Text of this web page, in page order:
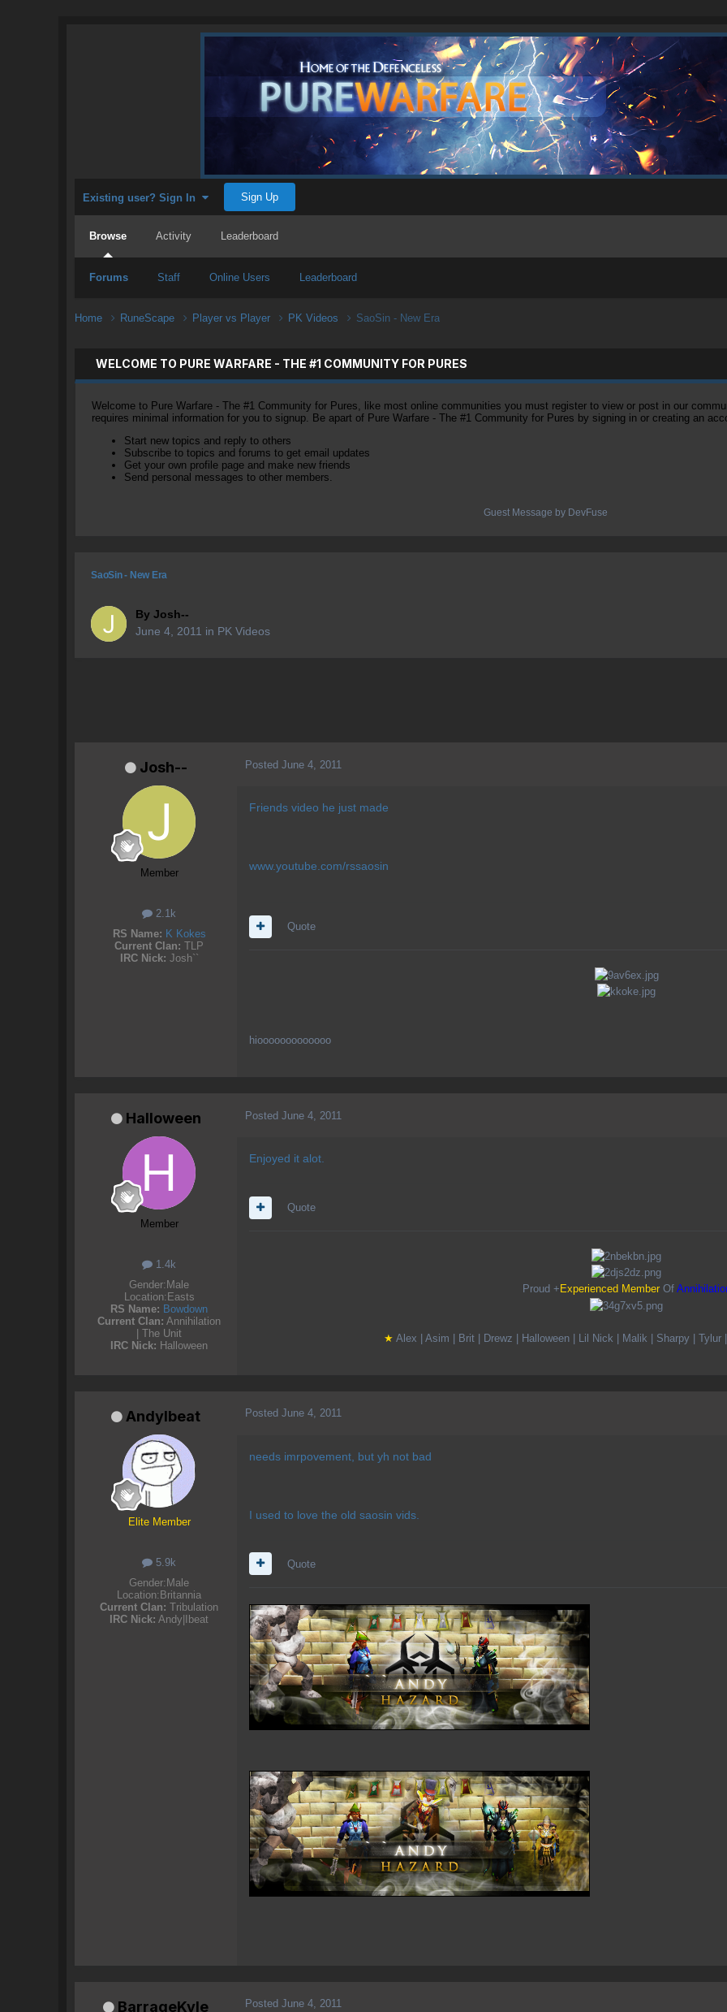
Existing user? Sign In Sign Up
Browse
Forums Staff Online Users Leaderboard
Activity Leaderboard
Home RuneScape Player vs Player PK Videos SaoSin - New Era
WELCOME TO PURE WARFARE - THE #1 COMMUNITY FOR PURES
Welcome to Pure Warfare - The #1 Community for Pures, like most online communities you must register to view or post in our
requires minimal information for you to signup. Be apart of Pure Warfare - The #1 Community for Pures by signing in or creating an
Start new topics and reply to others
Subscribe to topics and forums to get email updates
Get your own profile page and make new friends
Send personal messages to other members.
Guest Message by DevFuse
SaoSin - New Era
By Josh--
June 4, 2011 in PK Videos
Josh--
Member
2.1k
RS Name: K Kokes
Current Clan: TLP
IRC Nick: Josh``
Posted June 4, 2011
Friends video he just made
www.youtube.com/rssaosin
Quote
hiooooooooooooo
Halloween
Member
1.4k
Gender: Male
Location: Easts
RS Name: Bowdown
Current Clan: Annihilation
| The Unit
IRC Nick: Halloween
Posted June 4, 2011
Enjoyed it alot.
Quote
Proud + Experienced MemberOf
★ A lex | Asim | Brit | Drewz | Halloween | il N ick | Malik | S harpy | Tylur |
AndyIbeat
Elite Member
5.9k
Gender: Male
Location: Britannia
Current Clan: Tribulation
IRC Nick: Andy|Ibeat
Posted June 4, 2011
needs imrpovement, but yh not bad
I used to love the old saosin vids.
Quote
BarrageKyle Posted June 4, 2011